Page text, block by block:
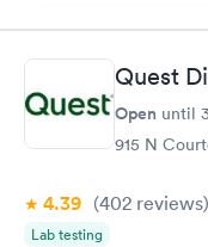
Quest
Open until
915 N
4.39 (402 reviews)
Lab testing